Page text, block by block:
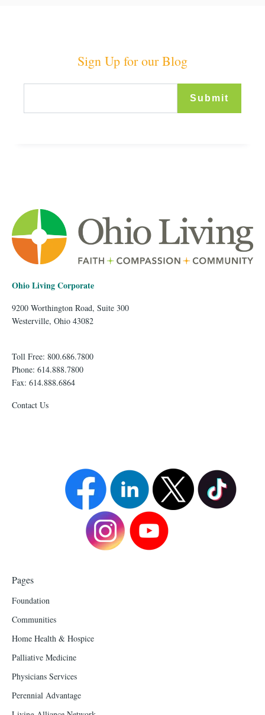
Sign Up for our Blog
Ohio Living Corporate
9200 Worthington Road, Suite 300
Westerville, Ohio 43082
Toll Free: 800.686.7800
Phone: 614.888.7800
Fax: 614.888.6864
Contact Us
Pages
Foundation
Communities
Home Health & Hospice
Palliative Medicine
Physicians Services
Perennial Advantage